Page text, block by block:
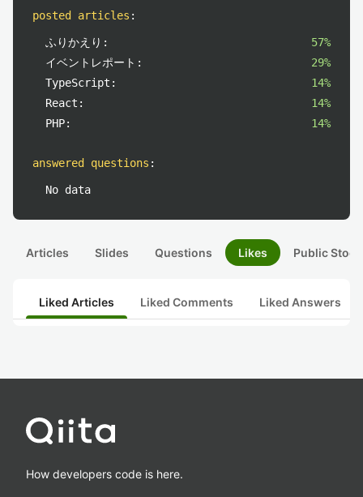
posted articles :
ふりかえり:
57%
イベントレポート:
29%
TypeScript:
14%
React:
14%
PHP:
14%
answered questions :
No data
Articles Slides Questions Likes Public
Liked Articles Liked Comments Liked Answers
How developers code is here.